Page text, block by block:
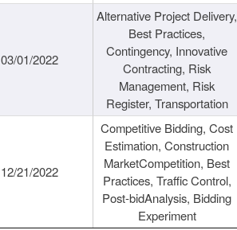
03/01/2022
Alternative Project Delivery,
Best Practices,
Contingency, Innovative
Contracting, Risk
Management, Risk
Register, Transportation
12/21/2022
Competitive Bidding, Cost
Estimation, Construction
MarketCompetition, Best
Practices, Traffic Control,
Post-bidAnalysis, Bidding
Experiment